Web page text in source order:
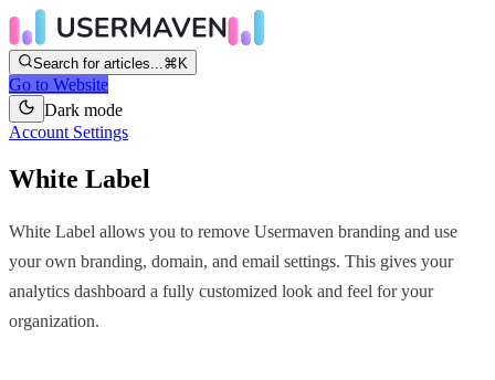
Search for articles...⌘K
Go to Website
Dark mode
Account Settings
White Label
White Label allows you to remove Usermaven branding and use
your own branding, domain, and email settings. This gives your
analytics dashboard a fully customized look and feel for your
organization.